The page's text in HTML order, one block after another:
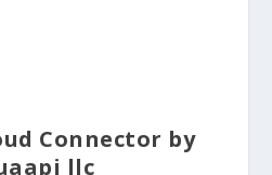
Connector by
llc